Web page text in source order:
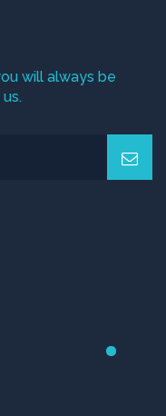
will always be